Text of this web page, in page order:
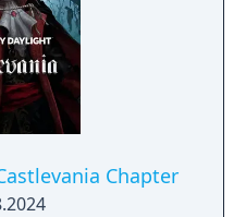
action through more
additional hidden
completed levels
secrets.
Chapter